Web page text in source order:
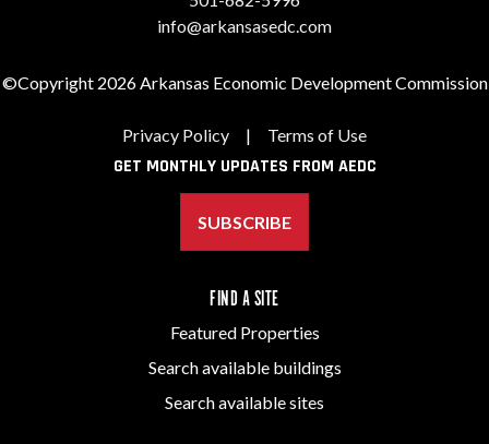
info@arkansasedc.com
©Copyright 2026 Arkansas Economic Development Commission
Privacy Policy | Terms of Use
GET MONTHLY UPDATES FROM AEDC
SUBSCRIBE
FIND A SITE
Featured Properties
Search available buildings
Search available sites